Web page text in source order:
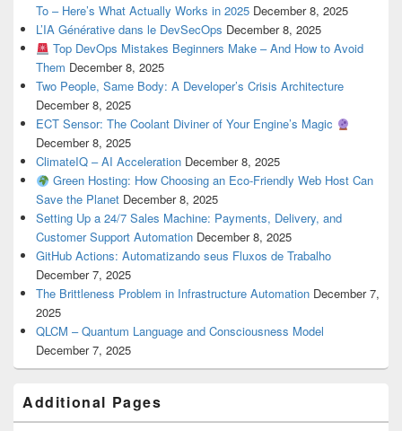
To – Here’s What Actually Works in 2025 December 8, 2025
L’IA Générative dans le DevSecOps December 8, 2025
Top DevOps Mistakes Beginners Make – And How to Avoid
Them December 8, 2025
Two People, Same Body: A Developer’s Crisis Architecture
December 8, 2025
ECT Sensor: The Coolant Diviner of Your Engine’s Magic
December 8, 2025
ClimateIQ – AI Acceleration December 8, 2025
Green Hosting: How Choosing an Eco-Friendly Web Host Can
Save the Planet December 8, 2025
Setting Up a 24/7 Sales Machine: Payments, Delivery, and
Customer Support Automation December 8, 2025
GitHub Actions: Automatizando seus Fluxos de Trabalho
December 7, 2025
The Brittleness Problem in Infrastructure Automation December 7,
2025
QLCM – Quantum Language and Consciousness Model
December 7, 2025
Additional Pages